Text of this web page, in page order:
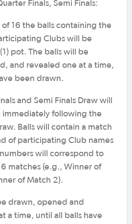
Finals, Semi Finals:
of 16 the balls containing the
Clubs will be
pot. The balls will be
and revealed one at a time,
been drawn.
and Semi Finals Draw will
following the
Balls will contain a match
of participating Club names
will correspond to
matches (e.g., Winner of
of Match 2).
drawn, opened and
a time, until all balls have